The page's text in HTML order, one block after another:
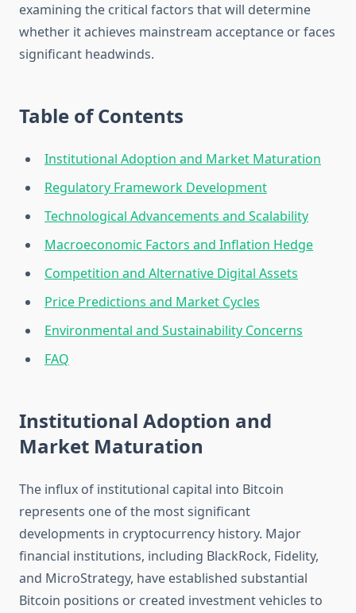
examining the critical factors that will determine
whether it achieves mainstream acceptance or faces
significant headwinds.
Table of Contents
Institutional Adoption and Market Maturation
Regulatory Framework Development
Technological Advancements and Scalability
Macroeconomic Factors and Inflation Hedge
Competition and Alternative Digital Assets
Price Predictions and Market Cycles
Environmental and Sustainability Concerns
FAQ
Institutional Adoption and
Market Maturation
The influx of institutional capital into Bitcoin
represents one of the most significant
developments in cryptocurrency history. Major
financial institutions, including BlackRock, Fidelity,
and MicroStrategy, have established substantial
Bitcoin positions or created investment vehicles to